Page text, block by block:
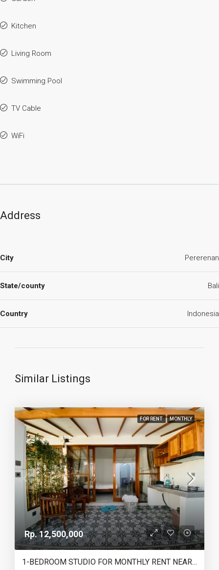
Kitchen
Living Room
Swimming Pool
TV Cable
WiFi
Address
City Pererenan
State/county Bali
Country Indonesia
Similar Listings
FOR RENT MONTHLY
Rp. 12,500,000
1-BEDROOM STUDIO FOR MONTHLY RENT NEAR PERERENAN BEACH – AF775